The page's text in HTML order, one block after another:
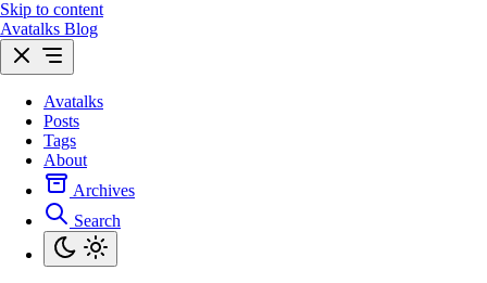
Skip to content
Avatalks Blog
Avatalks
Posts
Tags
About
Archives
Search